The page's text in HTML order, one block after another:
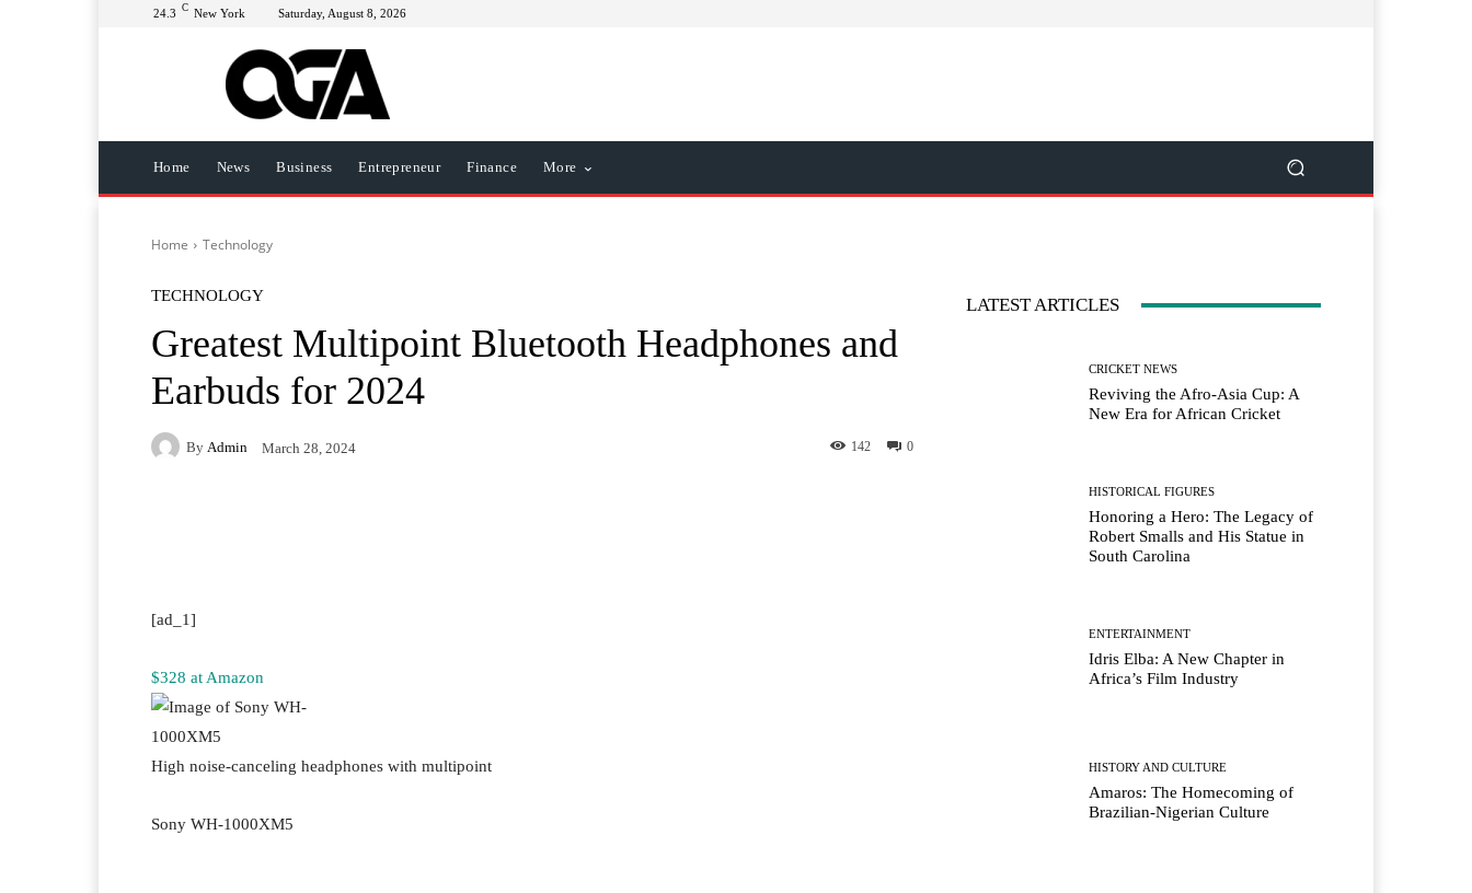
24.3 C New York Saturday, August 8, 2026
Home News Business Entrepreneur Finance More
Home Technology
TECHNOLOGY
Greatest Multipoint Bluetooth Headphones and
Earbuds for 2024
By Admin March 28, 2024 0
142
[ad_1]
$328 at Amazon
High noise-canceling headphones with multipoint
Sony WH-1000XM5
LATEST ARTICLES
CRICKET NEWS
Reviving the Afro-Asia Cup: A
New Era for African Cricket
HISTORICAL FIGURES
Honoring a Hero: The Legacy of
Robert Smalls and His Statue in
South Carolina
ENTERTAINMENT
Idris Elba: A New Chapter in
Africa’s Film Industry
HISTORY AND CULTURE
Amaros: The Homecoming of
Brazilian-Nigerian Culture